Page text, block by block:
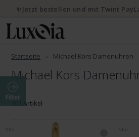
Startseite Michael Kors Damenuhren
Michael Kors
Filter
101 Artikel
✨Jetzt bestellen und mit Twint